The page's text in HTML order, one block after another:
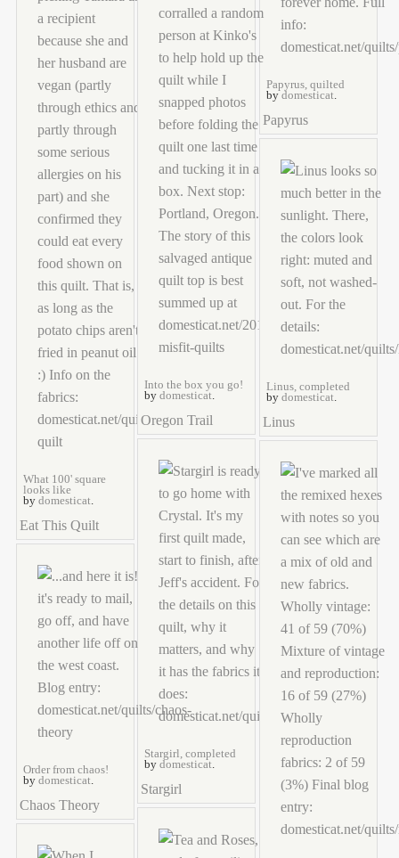
What 100' square
looks like
by domesticat.
Eat This Quilt
Papyrus, quilted
by domesticat.
Papyrus
Into the box you go!
by domesticat.
Oregon Trail
Linus, completed
by domesticat.
Linus
Stargirl, completed
by domesticat.
Stargirl
Order from chaos!
by domesticat.
Chaos Theory